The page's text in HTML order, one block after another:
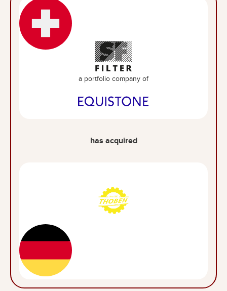
a portfolio company of
has acquired